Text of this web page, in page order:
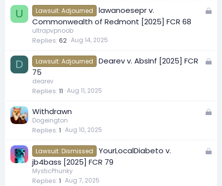
U
L
e
d
Lawsuit: Adjourned
lawanoesepr v.
Commonwealth of Redmont [2025] FCR 68
ultrapvpnoob
Replies 62 Aug 14, 2025
D
L
e
d
Lawsuit: Adjourned
Dearev v. AbsInf [2025] FCR
75
dearev
Replies 11 Aug 11, 2025
L
k
e
Withdrawn
Dogeington
Replies 1 Aug 10, 2025
L
Lawsuit: Dismissed
YourLocalDiabeto v.
jb4bass [2025] FCR 79
MysticPhunky
Replies 1 Aug 7, 2025